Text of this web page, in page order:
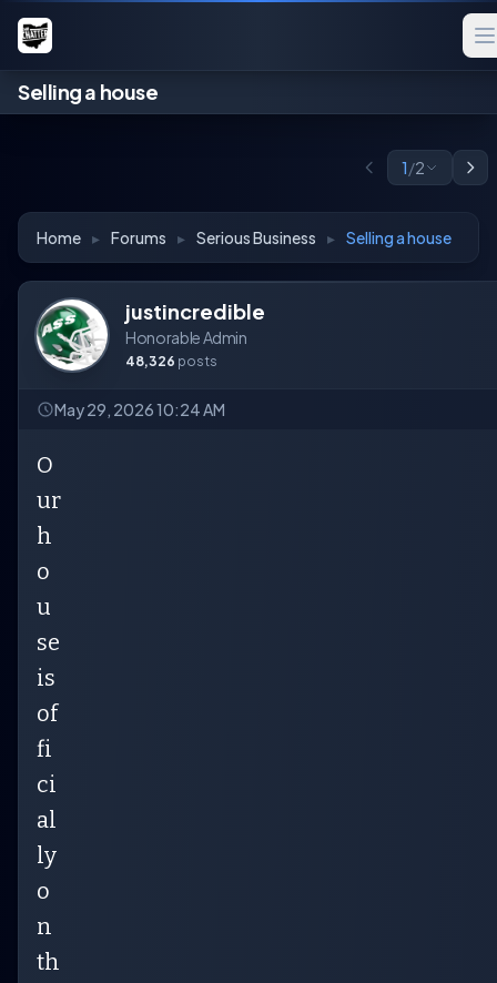
Selling a house
1/2
Home ▸ Forums ▸ Serious Business ▸ Selling a house
justincredible
Honorable Admin
48,326 posts
May 29, 2026 10:24 AM
O
ur
h
o
u
se
is
of
fi
ci
al
ly
o
n
th